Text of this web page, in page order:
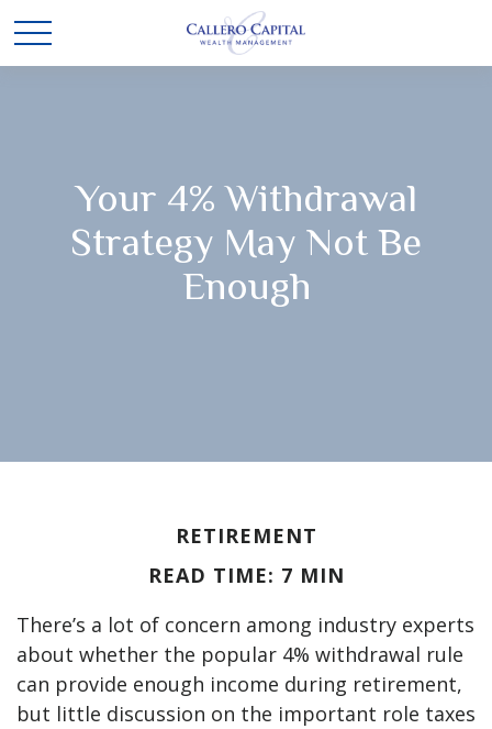
Your 4% Withdrawal
Strategy May Not Be
Enough
RETIREMENT
READ TIME: 7 MIN
There’s a lot of concern among industry experts
about whether the popular 4% withdrawal rule
can provide enough income during retirement,
but little discussion on the important role taxes